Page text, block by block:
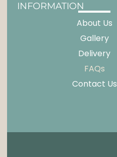
INFORMATION
About Us
Gallery
Delivery
FAQs
Contact Us